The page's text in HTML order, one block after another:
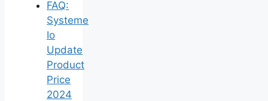
FAQ:
Systeme
Io
Update
Product
Price
2024